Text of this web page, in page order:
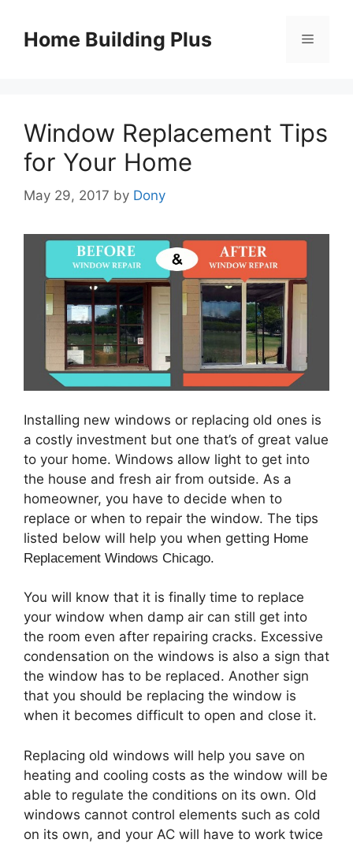
contentHome Building Plus Menu
Window Replacement Tips
for Your Home
May 29, 2017 by Dony
Installing new windows or replacing old ones is
a costly investment but one that’s of great value
to your home. Windows allow light to get into
the house and fresh air from outside. As a
homeowner, you have to decide when to
replace or when to repair the window. The tips
listed below will help you when getting Home
Replacement Windows Chicago.
You will know that it is finally time to replace
your window when damp air can still get into
the room even after repairing cracks. Excessive
condensation on the windows is also a sign that
the window has to be replaced. Another sign
that you should be replacing the window is
when it becomes difficult to open and close it.
Replacing old windows will help you save on
heating and cooling costs as the window will be
able to regulate the conditions on its own. Old
windows cannot control elements such as cold
on its own, and your AC will have to work twice